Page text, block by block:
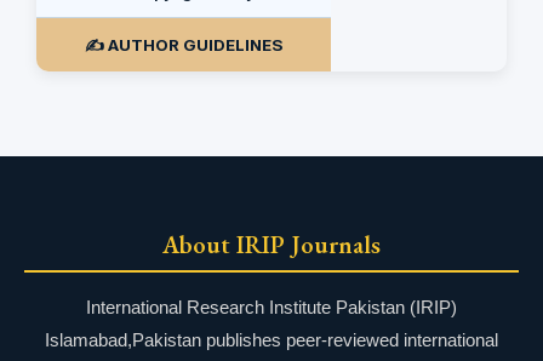
✍️ AUTHOR GUIDELINES
About IRIP Journals
International Research Institute Pakistan (IRIP)
Islamabad,Pakistan publishes peer-reviewed international